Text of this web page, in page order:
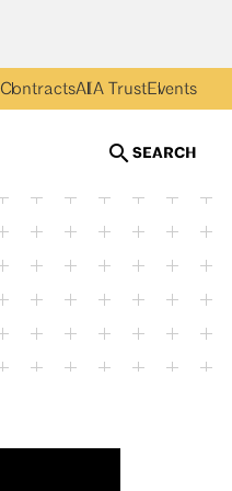
ContractsAIA TrustEvents
SEARCH